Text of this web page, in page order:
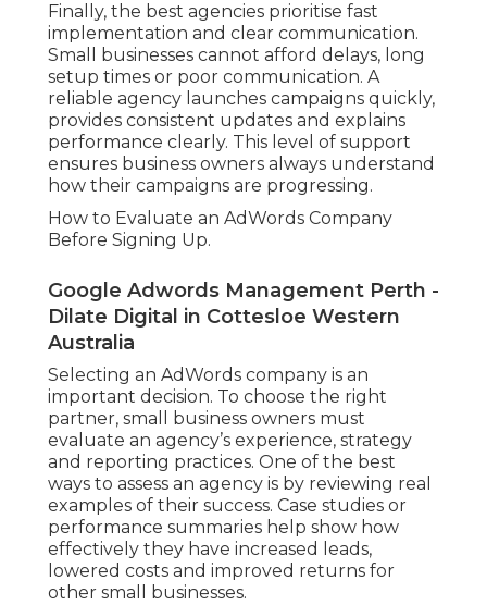
Finally, the best agencies prioritise fast
implementation and clear communication.
Small businesses cannot afford delays, long
setup times or poor communication. A
reliable agency launches campaigns quickly,
provides consistent updates and explains
performance clearly. This level of support
ensures business owners always understand
how their campaigns are progressing.
How to Evaluate an AdWords Company
Before Signing Up.
Google Adwords Management Perth -
Dilate Digital in Cottesloe Western
Australia
Selecting an AdWords company is an
important decision. To choose the right
partner, small business owners must
evaluate an agency’s experience, strategy
and reporting practices. One of the best
ways to assess an agency is by reviewing real
examples of their success. Case studies or
performance summaries help show how
effectively they have increased leads,
lowered costs and improved returns for
other small businesses.